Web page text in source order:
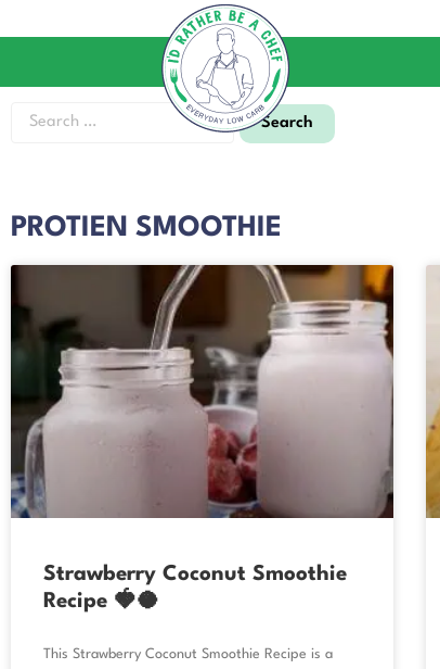
PROTIEN SMOOTHIE
Strawberry Coconut Smoothie
Recipe 🍓🥥
This Strawberry Coconut Smoothie Recipe is a